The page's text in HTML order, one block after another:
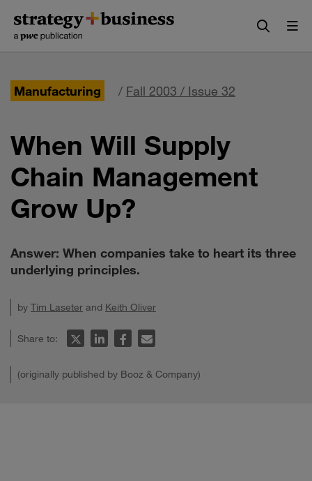
content
navigation
Manufacturing / Fall 2003 / Issue 32
When Will Supply
Chain Management
Grow Up?
Answer: When companies take to heart its three
underlying principles.
by Tim Laseter and Keith Oliver
Share to:
(originally published by Booz & Company)